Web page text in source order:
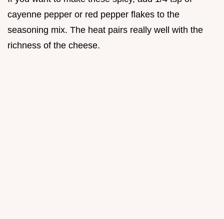
cayenne pepper or red pepper flakes to the
seasoning mix. The heat pairs really well with the
richness of the cheese.